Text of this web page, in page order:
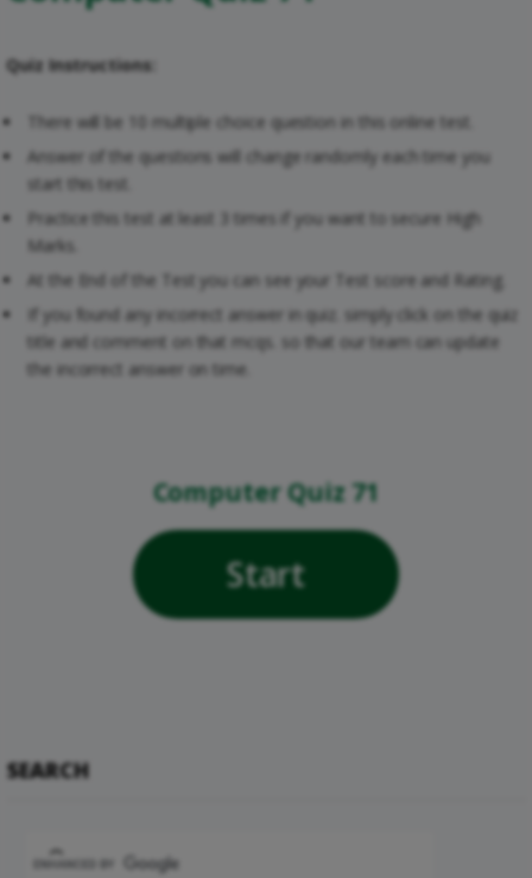
Quiz Instructions:
There will be 10 multiple choice question in this online test.
Answer of the questions will change randomly each time you
start this test.
Practice this test at least 3 times if you want to secure High
Marks.
At the End of the Test you can see your Test score and Rating.
If you found any incorrect answer in quiz. simply click on the quiz
title and comment on that mcqs. so that our team can update
the incorrect answer on time.
Computer Quiz 71
Start
SEARCH